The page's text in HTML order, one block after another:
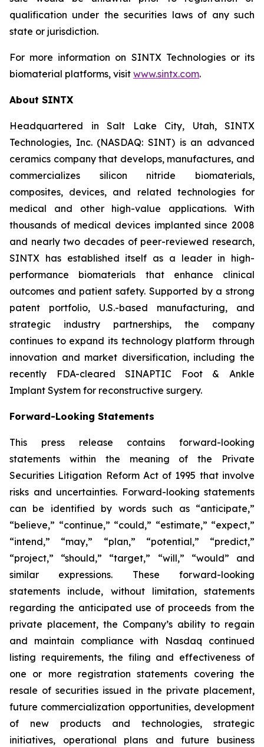
qualification under the securities laws of any such
state or jurisdiction.
For more information on SINTX Technologies or its
biomaterial platforms, visit www.sintx.com.
About SINTX
Headquartered in Salt Lake City, Utah, SINTX
Technologies, Inc. (NASDAQ: SINT) is an advanced
ceramics company that develops, manufactures, and
commercializes silicon nitride biomaterials,
composites, devices, and related technologies for
medical and other high-value applications. With
thousands of medical devices implanted since 2008
and nearly two decades of peer-reviewed research,
SINTX has established itself as a leader in high-
performance biomaterials that enhance clinical
outcomes and patient safety. Supported by a strong
patent portfolio, U.S.-based manufacturing, and
strategic industry partnerships, the company
continues to expand its technology platform through
innovation and market diversification, including the
recently FDA-cleared SINAPTIC Foot & Ankle
Implant System for reconstructive surgery.
Forward-Looking Statements
This press release contains forward-looking
statements within the meaning of the Private
Securities Litigation Reform Act of 1995 that involve
risks and uncertainties. Forward-looking statements
can be identified by words such as “anticipate,”
“believe,” “continue,” “could,” “estimate,” “expect,”
“intend,” “may,” “plan,” “potential,” “predict,”
“project,” “should,” “target,” “will,” “would” and
similar expressions. These forward-looking
statements include, without limitation, statements
regarding the anticipated use of proceeds from the
private placement, the Company’s ability to regain
and maintain compliance with Nasdaq continued
listing requirements, the filing and effectiveness of
one or more registration statements covering the
resale of securities issued in the private placement,
future commercialization opportunities, development
of new products and technologies, strategic
initiatives, operational plans and future business